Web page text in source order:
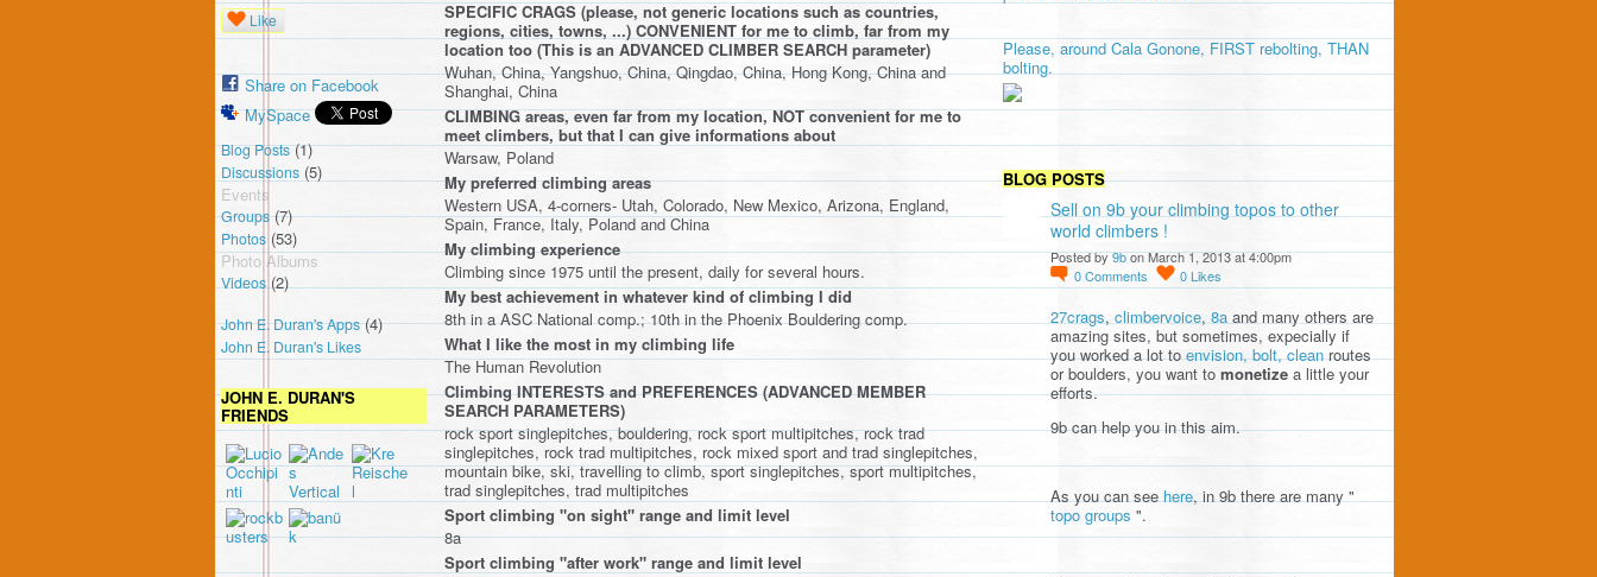
Like
Share on Facebook
MySpace
Blog Posts(1)
Discussions (5)
Events
Groups(7)
Photos (53)
Photo Albums
Videos(2)
John E. Duran's Apps(4)
John E. Duran's Likes
JOHN E. DURAN'S
FRIENDS
SPECIFIC CRAGS (please, not generic locations such as countries,
regions, cities, towns, ...) CONVENIENT for me to climb, far from my
location too (This is an ADVANCED CLIMBER SEARCH parameter)
Wuhan, China, Yangshuo, China, Qingdao, China, Hong Kong, China and
Shanghai, China
CLIMBING areas, even far from my location, NOT convenient for me to
meet climbers, but that I can give informations about
Warsaw, Poland
My preferred climbing areas
Western USA, 4-corners- Utah, Colorado, New Mexico, Arizona, England,
Spain, France, Italy, Poland and China
My climbing experience
Climbing since 1975 until the present, daily for several hours.
My best achievement in whatever kind of climbing I did
8th in a ASC National comp.; 10th in the Phoenix Bouldering comp.
What I like the most in my climbing life
The Human Revolution
Climbing INTERESTS and PREFERENCES (ADVANCED MEMBER
SEARCH PARAMETERS)
rock sport singlepitches, bouldering, rock sport multipitches, rock trad
singlepitches, rock trad multipitches, rock mixed sport and trad singlepitches,
mountain bike, ski, travelling to climb, sport singlepitches, sport multipitches,
trad singlepitches, trad multipitches
Sport climbing "on sight" range and limit level
8a
Sport climbing "after work" range and limit level
Please, around Cala Gonone, FIRST rebolting, THAN
bolting.
BLOG POSTS
Sell on 9b your climbing topos to other
world climbers !
Posted by9bon March 1, 2013 at 4:00pm
0Comments 0Likes
27crags, climbervoice, 8a and many others are
amazing sites, but sometimes, expecially if
you worked a lot toenvision, bolt, cleanroutes
or boulders, you want to monetize a little your
efforts.
9b can help you in this aim.
As you can see here, in 9b there are many "
topo groups ".